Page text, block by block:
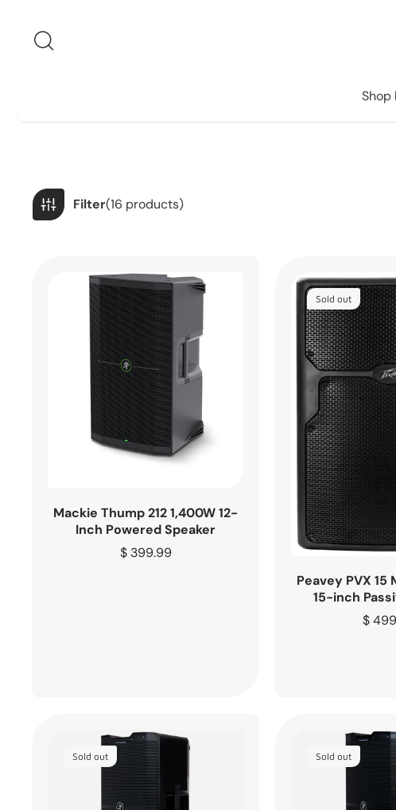
Shop
Filter(16 products)
Mackie Thump 212 1,400W 12-
Inch Powered Speaker
Regular
$ 399.99
Sold out
Peavey PVX
15-inch
$
Sold out Sold out